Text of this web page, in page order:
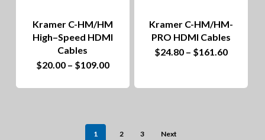
chosen
on
product
Kramer C-HM/HM
High–Speed HDMI
Cables
$20.00 – $109.00Price
$20.00
This
product
Kramer C-HM/HM-
PRO HDMI Cables
$24.80 – $161.60Price
$161.60
This
has
1 2 3 Next